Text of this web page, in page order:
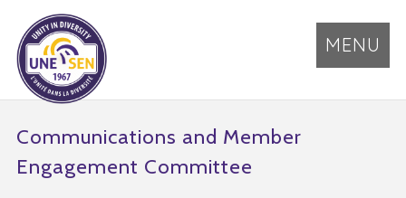
MENU
Communications and Member
Engagement Committee